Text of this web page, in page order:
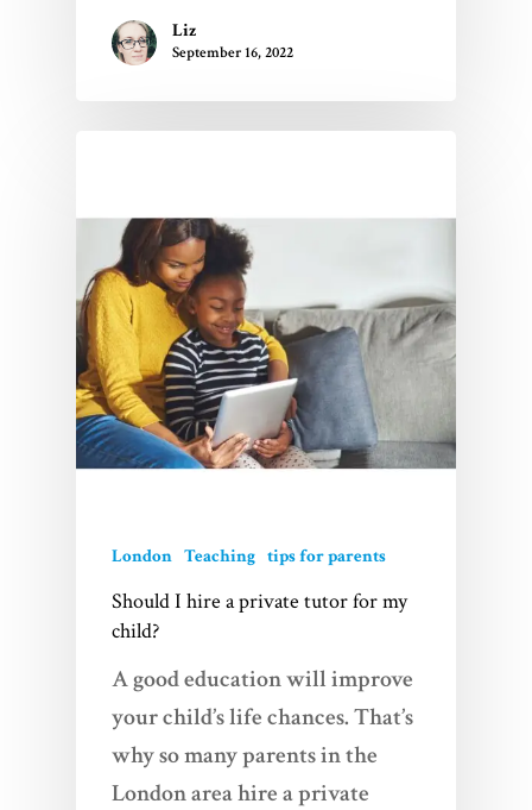
Liz
September 16, 2022
London Teaching tips for parents
Should I hire a private tutor for my
child?
A good education will improve
your child’s life chances. That’s
why so many parents in the
London area hire a private